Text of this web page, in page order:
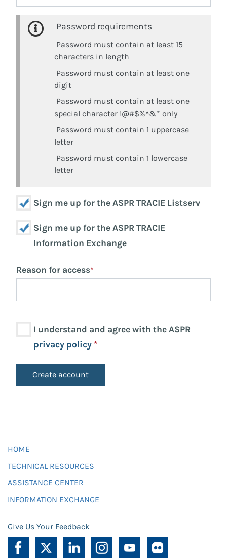
Password requirements
Password must contain at least 15
characters in length
Password must contain at least one
digit
Password must contain at least one
special character !@#$%^&* only
Password must contain 1 uppercase
letter
Password must contain 1 lowercase
letter
Sign me up for the ASPR TRACIE Listserv
Sign me up for the ASPR TRACIE
Information Exchange
Reason for access*
I understand and agree with the ASPR
privacy policy *
HOME
TECHNICAL RESOURCES
ASSISTANCE CENTER
INFORMATION EXCHANGE
Give Us Your Feedback